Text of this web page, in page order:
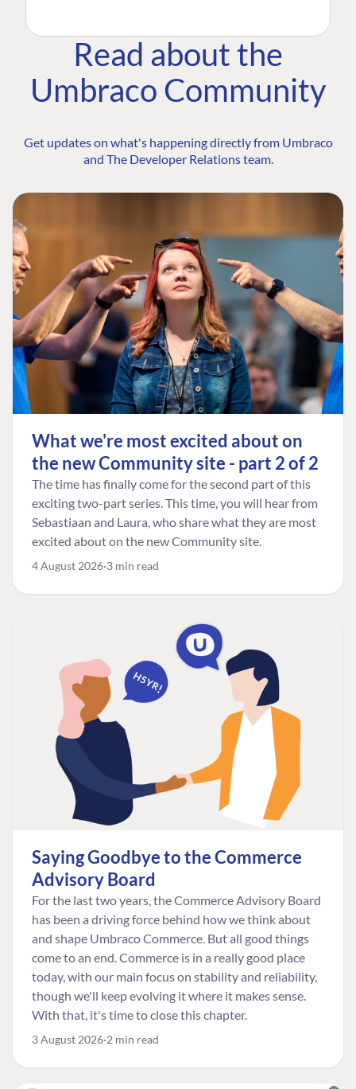
Read about the
Umbraco Community
Get updates on what's happening directly from Umbraco
and The Developer Relations team.
What we're most excited about on
the new Community site - part 2 of 2
The time has finally come for the second part of this
exciting two-part series. This time, you will hear from
Sebastiaan and Laura, who share what they are most
excited about on the new Community site.
4 August 2026 3 min read
Saying Goodbye to the Commerce
Advisory Board
For the last two years, the Commerce Advisory Board
has been a driving force behind how we think about
and shape Umbraco Commerce. But all good things
come to an end. Commerce is in a really good place
today, with our main focus on stability and reliability,
though we'll keep evolving it where it makes sense.
With that, it's time to close this chapter.
3 August 2026 2 min read